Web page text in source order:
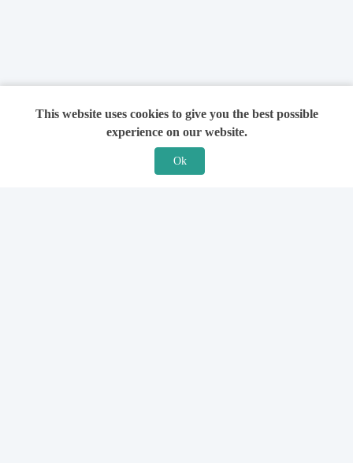
This website uses cookies to give you the best possible
experience on our website.
Ok